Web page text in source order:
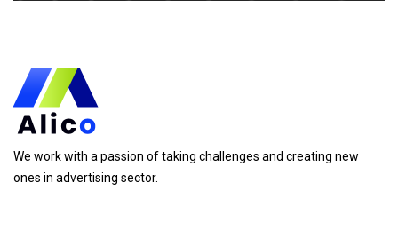
We work with a passion of taking challenges and creating new
ones in advertising sector.